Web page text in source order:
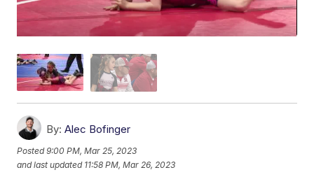
By: Alec Bofinger
Posted9:00 PM, Mar 25, 2023
and last updated 11:58 PM, Mar 26, 2023